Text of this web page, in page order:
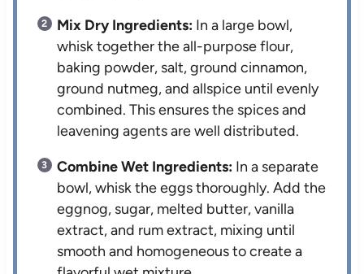
Mix Dry Ingredients: In a large bowl,
whisk together the all-purpose flour,
baking powder, salt, ground cinnamon,
ground nutmeg, and allspice until evenly
combined. This ensures the spices and
leavening agents are well distributed.
Combine Wet Ingredients: In a separate
bowl, whisk the eggs thoroughly. Add the
eggnog, sugar, melted butter, vanilla
extract, and rum extract, mixing until
smooth and homogeneous to create a